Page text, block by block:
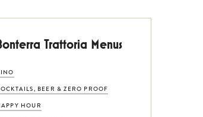
Trattoria Menus
BEER & ZERO PROOF
HOUR